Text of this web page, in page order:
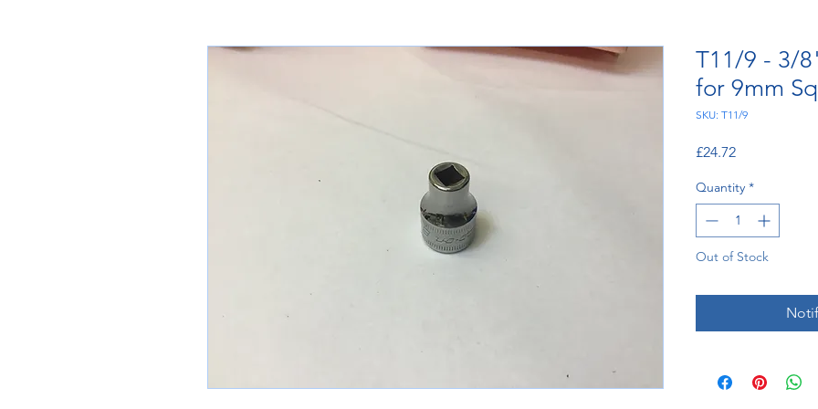
T11/9 - 3/
for 9mm
SKU: T11/9
£24.72Price
Quantity *
Out of Stock